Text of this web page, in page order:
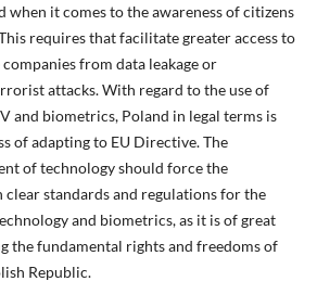
when it comes to the awareness of citizens
requires that facilitate greater access to
from data leakage or
attacks. With regard to the use of
and biometrics, Poland in legal terms is
of adapting to EU Directive. The
of technology should force the
clear standards and regulations for the
and biometrics, as it is of great
the fundamental rights and freedoms of
Republic.